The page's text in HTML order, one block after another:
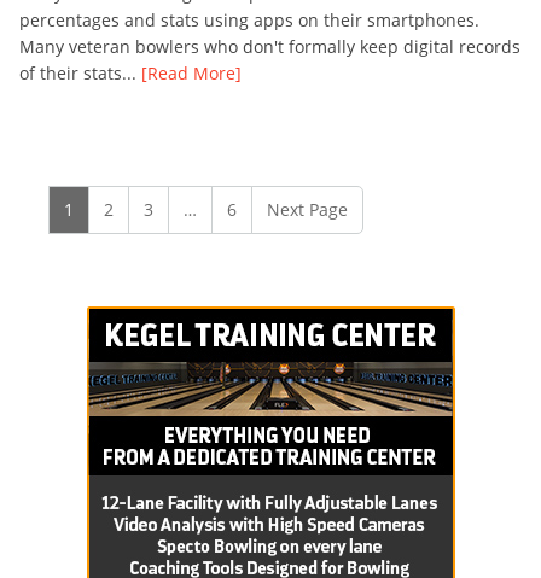
percentages and stats using apps on their smartphones.
Many veteran bowlers who don't formally keep digital records
of their stats... [Read More]
1 2 3 … 6 Next Page